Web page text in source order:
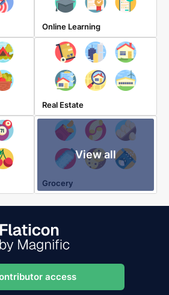
Online Learning
Real Estate
View all
Grocery
access